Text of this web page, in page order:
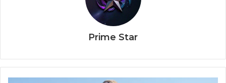
Prime Star